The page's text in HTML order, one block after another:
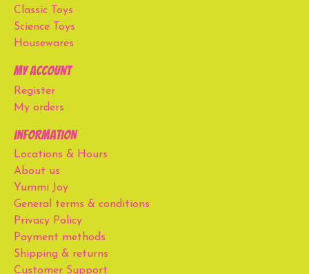
Classic Toys
Science Toys
Housewares
My account
Register
My orders
Information
Locations & Hours
About us
Yummi Joy
General terms & conditions
Privacy Policy
Payment methods
Shipping & returns
Customer Support